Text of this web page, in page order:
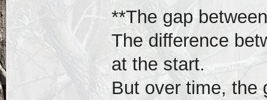
**The gap
The difference
at the start.
But over time, the